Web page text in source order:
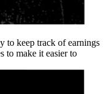
to keep track of earnings
to make it easier to